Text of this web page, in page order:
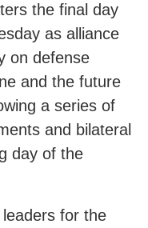
the final day
as alliance
on defense
and the future
a series of
and bilateral
day of the
for the